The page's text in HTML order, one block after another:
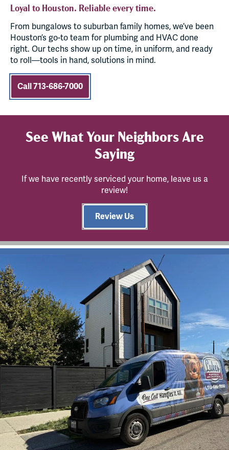
Loyal to Houston. Reliable every time.
From bungalows to suburban family homes, we’ve been
Houston’s go-to team for plumbing and HVAC done
right. Our techs show up on time, in uniform, and ready
to roll—tools in hand, solutions in mind.
Call 713-686-7000
See What Your Neighbors Are
Saying
If we have recently serviced your home, leave us a
review!
Review Us